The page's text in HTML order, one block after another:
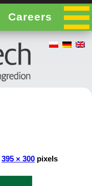
Careers
395 × 300 pixels